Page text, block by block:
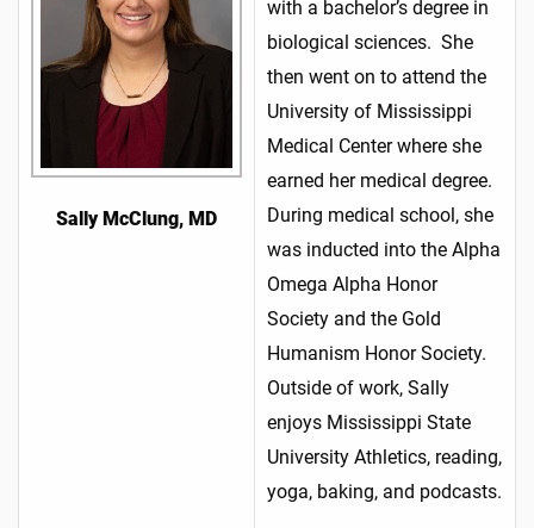
Sally McClung, MD
with a bachelor’s degree in
biological sciences. She
then went on to attend the
University of Mississippi
Medical Center where she
earned her medical degree.
During medical school, she
was inducted into the Alpha
Omega Alpha Honor
Society and the Gold
Humanism Honor Society.
Outside of work, Sally
enjoys Mississippi State
University Athletics, reading,
yoga, baking, and podcasts.